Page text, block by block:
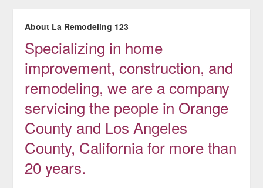
About La Remodeling 123
Specializing in home
improvement, construction, and
remodeling, we are a company
servicing the people in Orange
County and Los Angeles
County, California for more than
20 years.